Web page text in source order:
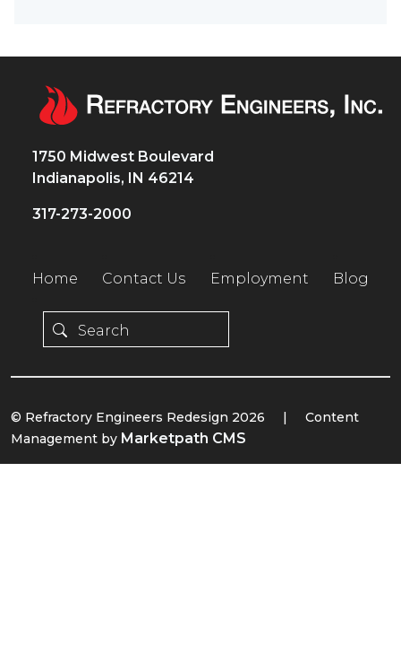
1750 Midwest Boulevard
Indianapolis, IN 46214
317-273-2000
Home Contact Us Employment Blog
© Refractory Engineers Redesign 2026 |
Content
Management by Marketpath CMS